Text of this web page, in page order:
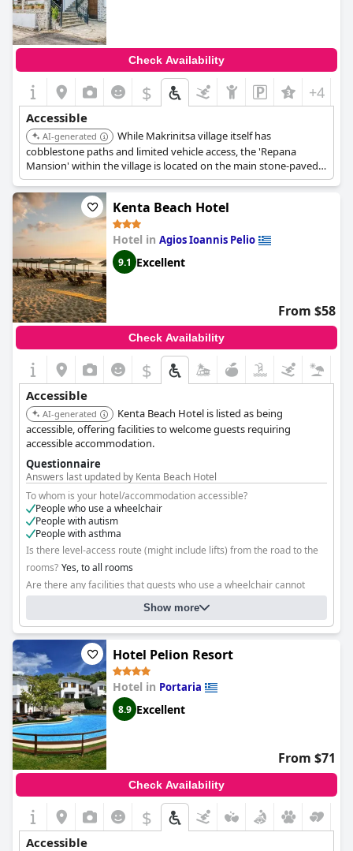
Check Availability
$ +4
Accessible
AI-generated
While Makrinitsa village itself has
cobblestone paths and limited vehicle access, the 'Repana
Mansion' within the village is located on the main stone-paved
road connecting to the parking lot, making it easily accessible.
Kenta Beach Hotel
Hotel in Agios Ioannis Pelio
9.1 Excellent
From $58
Check Availability
$
Accessible
AI-generated
Kenta Beach Hotel is listed as being
accessible, offering facilities to welcome guests requiring
accessible accommodation.
Questionnaire
Answers last updated by Kenta Beach Hotel
To whom is your hotel/accommodation accessible?
People who use a wheelchair
People with autism
People with asthma
Is there level-access route (might include lifts) from the road to the
rooms? Yes, to all rooms
Are there any facilities that guests who use a wheelchair cannot
Show more
Hotel Pelion Resort
Hotel in Portaria
8.9 Excellent
From $71
Check Availability
$
Accessible